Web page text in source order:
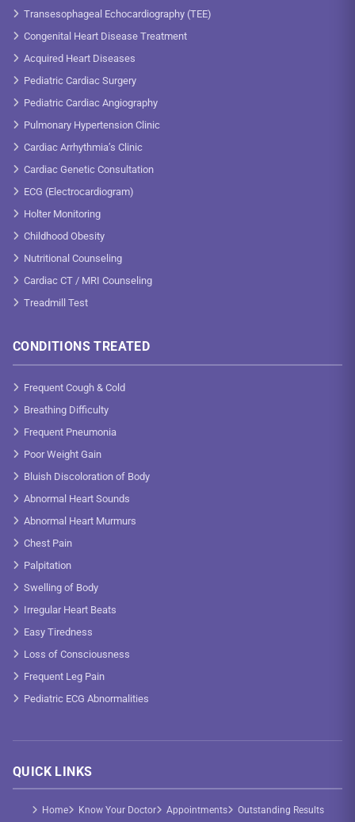
Transesophageal Echocardiography (TEE)
Congenital Heart Disease Treatment
Acquired Heart Diseases
Pediatric Cardiac Surgery
Pediatric Cardiac Angiography
Pulmonary Hypertension Clinic
Cardiac Arrhythmia’s Clinic
Cardiac Genetic Consultation
ECG (Electrocardiogram)
Holter Monitoring
Childhood Obesity
Nutritional Counseling
Cardiac CT / MRI Counseling
Treadmill Test
CONDITIONS TREATED
Frequent Cough & Cold
Breathing Difficulty
Frequent Pneumonia
Poor Weight Gain
Bluish Discoloration of Body
Abnormal Heart Sounds
Abnormal Heart Murmurs
Chest Pain
Palpitation
Swelling of Body
Irregular Heart Beats
Easy Tiredness
Loss of Consciousness
Frequent Leg Pain
Pediatric ECG Abnormalities
QUICK LINKS
Home Know Your Doctor Appointments
Outstanding Results